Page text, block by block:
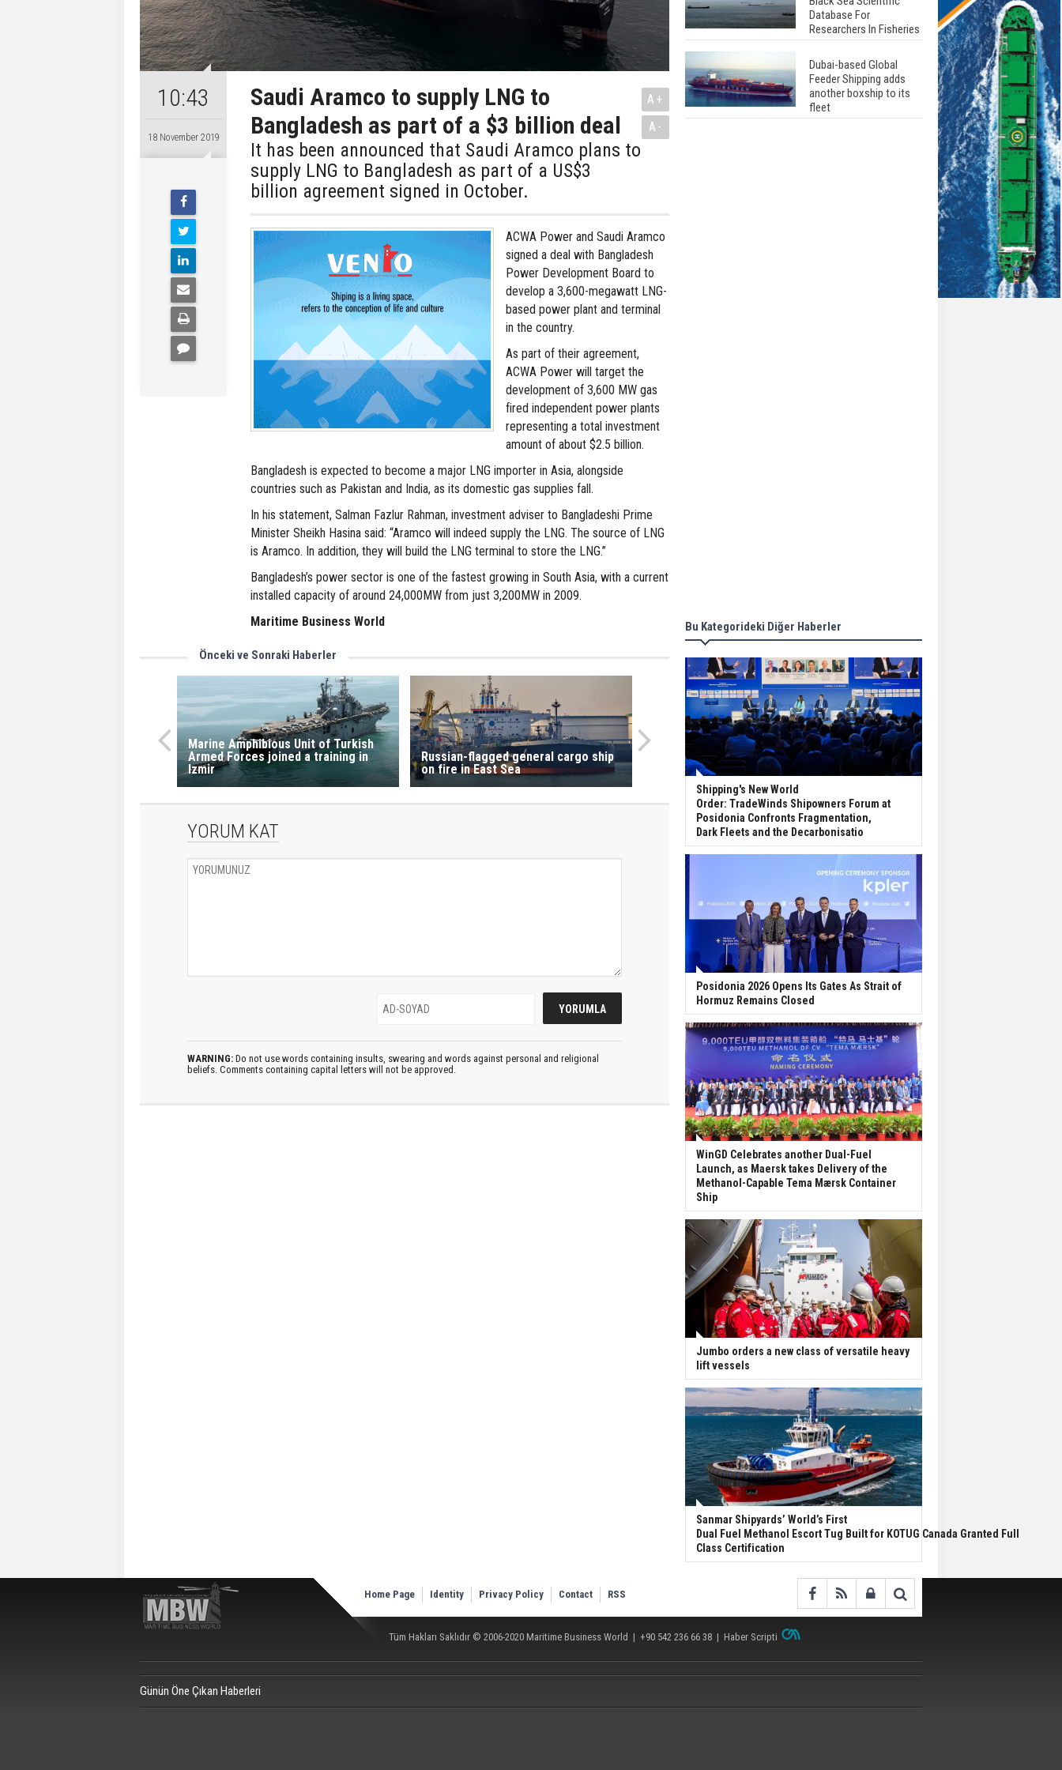
10:43
18 November 2019
Saudi Aramco to supply LNG to
Bangladesh as part of a $3 billion deal
It has been announced that Saudi Aramco plans to
supply LNG to Bangladesh as part of a US$3
billion agreement signed in October.
A+
A-
ACWA Power and Saudi Aramco
signed a deal with Bangladesh
Power Development Board to
develop a 3,600-megawatt LNG-
based power plant and terminal
in the country.
As part of their agreement,
ACWA Power will target the
development of 3,600 MW gas
fired independent power plants
representing a total investment
amount of about $2.5 billion.
Bangladesh is expected to become a major LNG importer in Asia, alongside
countries such as Pakistan and India, as its domestic gas supplies fall.
In his statement, Salman Fazlur Rahman, investment adviser to Bangladeshi Prime
Minister Sheikh Hasina said: “Aramco will indeed supply the LNG. The source of LNG
is Aramco. In addition, they will build the LNG terminal to store the LNG.”
Bangladesh’s power sector is one of the fastest growing in South Asia, with a current
installed capacity of around 24,000MW from just 3,200MW in 2009.
Maritime Business World
Önceki ve Sonraki Haberler
Marine Amphibious Unit of Turkish
Armed Forces joined a training in
Izmir
Russian-flagged general cargo ship
on fire in East Sea
YORUM KAT
WARNING: Do not use words containing insults, swearing and words against personal and religional
beliefs. Comments containing capital letters will not be approved.
Database For
Researchers In Fisheries
Dubai-based Global
Feeder Shipping adds
another boxship to its
fleet
Bu Kategorideki Diğer Haberler
Shipping's New World
Order: TradeWinds Shipowners Forum at
Posidonia Confronts Fragmentation,
Dark Fleets and the Decarbonisatio
Posidonia 2026 Opens Its Gates As Strait of
Hormuz Remains Closed
WinGD Celebrates another Dual-Fuel
Launch, as Maersk takes Delivery of the
Methanol-Capable Tema Mærsk Container
Ship
Jumbo orders a new class of versatile heavy
lift vessels
Sanmar Shipyards’ World’s First
Dual Fuel Methanol Escort Tug Built for KOTUG Canada Granted Full
Class Certification
Home Page Identity Privacy Policy Contact RSS
Tüm Hakları Saklıdır © 2006-2020 Maritime Business World | +90 542 236 66 38 | Haber Scripti
Günün Öne Çıkan Haberleri